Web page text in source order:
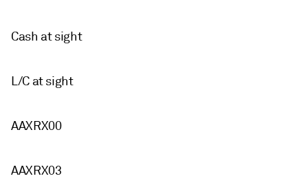
Cash at sight
L/C at sight
AAXRX00
AAXRX03